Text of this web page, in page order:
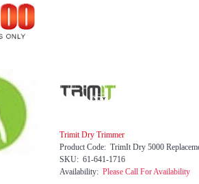
Trimit Dry Trimmer
Product Code: TrimIt Dry 5000
SKU: 61-641-1716
Availability: Please Call For Availability